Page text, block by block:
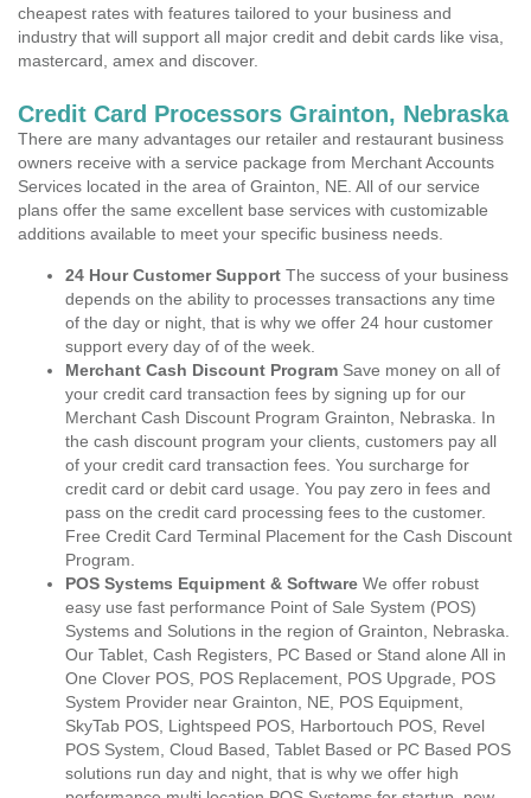
cheapest rates with features tailored to your business and
industry that will support all major credit and debit cards like visa,
mastercard, amex and discover.
Credit Card Processors Grainton, Nebraska
There are many advantages our retailer and restaurant business
owners receive with a service package from Merchant Accounts
Services located in the area of Grainton, NE. All of our service
plans offer the same excellent base services with customizable
additions available to meet your specific business needs.
24 Hour Customer Support The success of your business
depends on the ability to processes transactions any time
of the day or night, that is why we offer 24 hour customer
support every day of of the week.
Merchant Cash Discount Program Save money on all of
your credit card transaction fees by signing up for our
Merchant Cash Discount Program Grainton, Nebraska. In
the cash discount program your clients, customers pay all
of your credit card transaction fees. You surcharge for
credit card or debit card usage. You pay zero in fees and
pass on the credit card processing fees to the customer.
Free Credit Card Terminal Placement for the Cash Discount
Program.
POS Systems Equipment & Software We offer robust
easy use fast performance Point of Sale System (POS)
Systems and Solutions in the region of Grainton, Nebraska.
Our Tablet, Cash Registers, PC Based or Stand alone All in
One Clover POS, POS Replacement, POS Upgrade, POS
System Provider near Grainton, NE, POS Equipment,
SkyTab POS, Lightspeed POS, Harbortouch POS, Revel
POS System, Cloud Based, Tablet Based or PC Based POS
solutions run day and night, that is why we offer high